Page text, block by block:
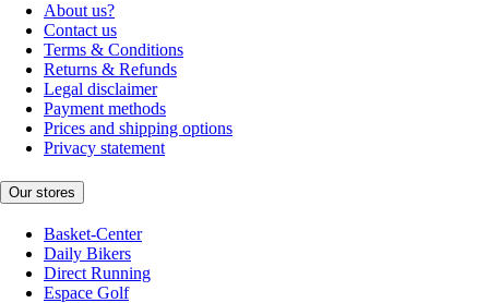
About us?
Contact us
Terms & Conditions
Returns & Refunds
Legal disclaimer
Payment methods
Prices and shipping options
Privacy statement
Our stores
Basket-Center
Daily Bikers
Direct Running
Espace Golf